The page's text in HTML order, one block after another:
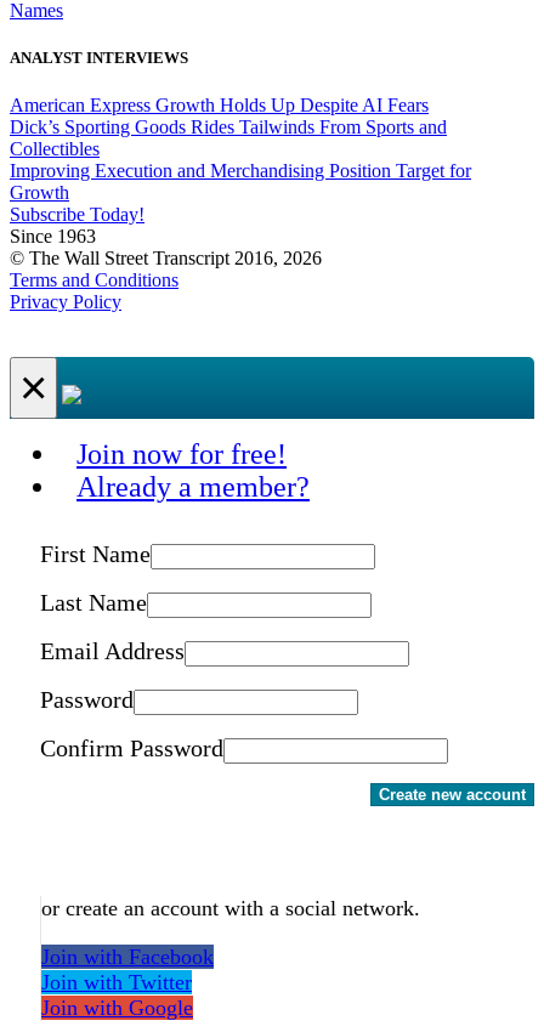
Names
ANALYST INTERVIEWS
American Express Growth Holds Up Despite AI Fears
Dick’s Sporting Goods Rides Tailwinds From Sports and
Collectibles
Improving Execution and Merchandising Position Target for
Growth
Subscribe Today!
Since 1963
© The Wall Street Transcript 2016, 2026
Terms and Conditions
Privacy Policy
×
Join now for free!
Already a member?
First Name
Last Name
Email Address
Password
Confirm Password
Create new account
or create an account with a social network.
Join with Facebook
Join with Twitter
Join with Google